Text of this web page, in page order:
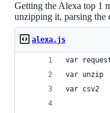
Getting the Alexa top 1
unzipping it, parsing the
alexa.js
var
var unzip
var csv2